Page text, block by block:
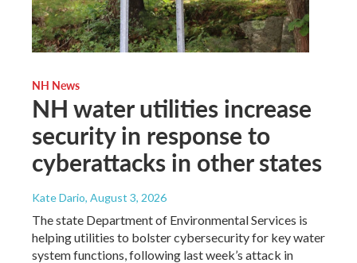
NH News
NH water utilities increase
security in response to
cyberattacks in other states
Kate Dario, August 3, 2026
The state Department of Environmental Services is
helping utilities to bolster cybersecurity for key water
system functions, following last week’s attack in